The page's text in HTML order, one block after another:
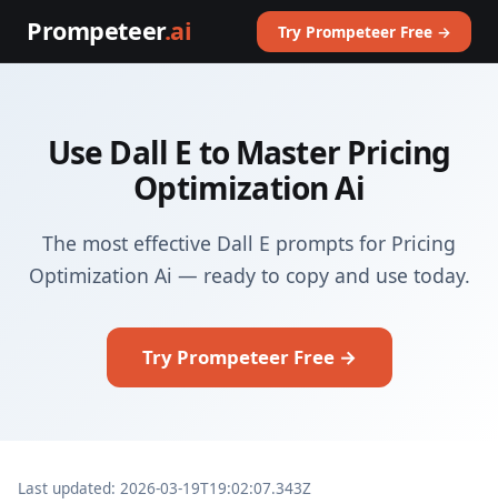
Prompeteer.ai Try Prompeteer Free →
Use Dall E to Master Pricing
Optimization Ai
The most effective Dall E prompts for Pricing
Optimization Ai — ready to copy and use today.
Try Prompeteer Free →
Last updated: 2026-03-19T19:02:07.343Z